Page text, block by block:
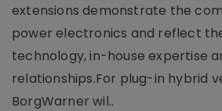
extensions demonstrate the
power electronics and reflect
technology, in-house expertise
relationships.For plug-in hybrid
BorgWarner wil..